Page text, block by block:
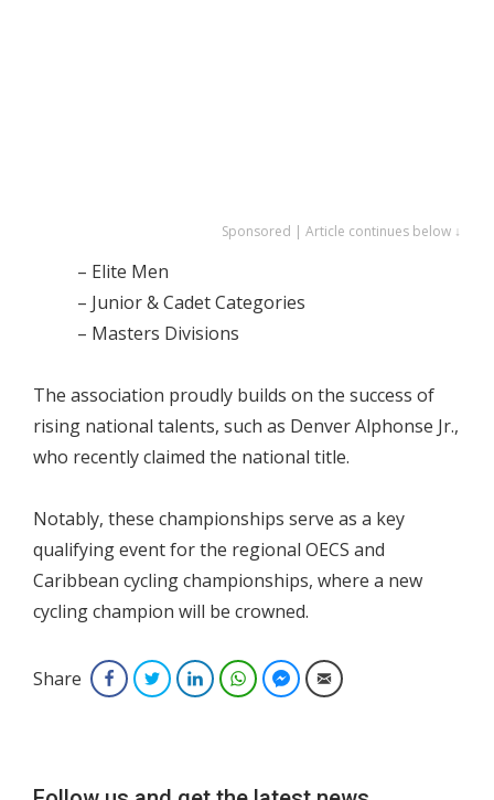
Sponsored | Article continues below ↓
– Elite Men
– Junior & Cadet Categories
– Masters Divisions
The association proudly builds on the success of
rising national talents, such as Denver Alphonse Jr.,
who recently claimed the national title.
Notably, these championships serve as a key
qualifying event for the regional OECS and
Caribbean cycling championships, where a new
cycling champion will be crowned.
Share FacebookTwitterLinkedInWhatsAppFacebook Messenger
Email